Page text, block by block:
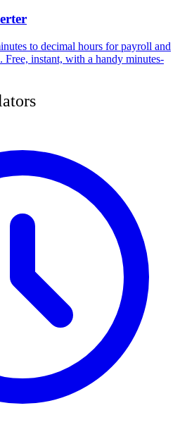
to decimal hours for payroll and
instant, with a handy minutes-